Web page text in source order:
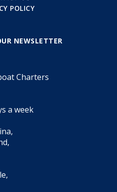
POLICY
NEWSLETTER
Charters
a week